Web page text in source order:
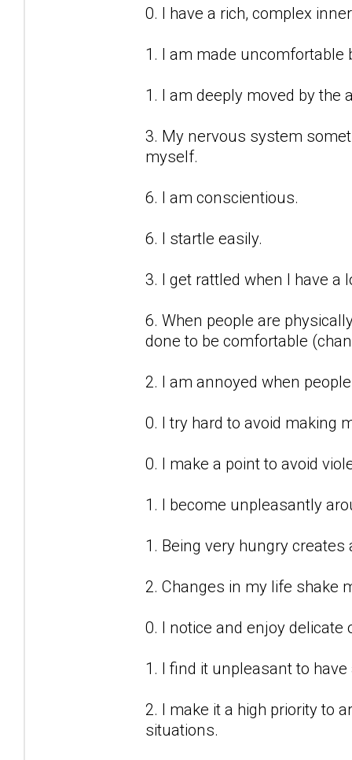
0. I have a rich, complex
1. I am made uncomfortable
1. I am deeply moved by the
3. My nervous system
myself.
6. I am conscientious.
6. I startle easily.
3. I get rattled when I have a
6. When people are
done to be comfortable
2. I am annoyed when
0. I try hard to avoid making
0. I make a point to avoid
1. I become unpleasantly
1. Being very hungry
2. Changes in my life shake
0. I notice and enjoy
1. I find it unpleasant to
2. I make it a high priority to
situations.